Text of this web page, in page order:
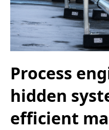
Process
hidden
efficient